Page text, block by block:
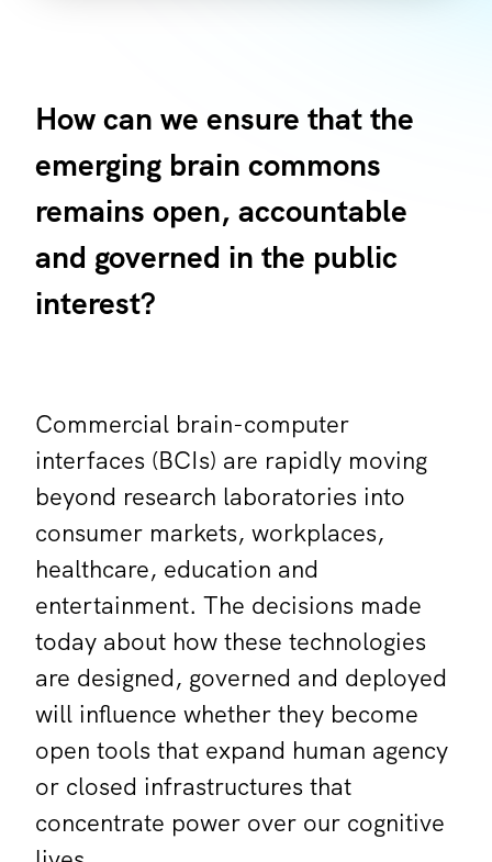
How can we ensure that the
emerging brain commons
remains open, accountable
and governed in the public
interest?
Commercial brain-computer
interfaces (BCIs) are rapidly moving
beyond research laboratories into
consumer markets, workplaces,
healthcare, education and
entertainment. The decisions made
today about how these technologies
are designed, governed and deployed
will influence whether they become
open tools that expand human agency
or closed infrastructures that
concentrate power over our cognitive